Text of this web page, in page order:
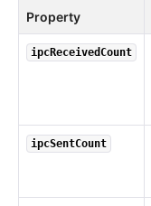
Property
ipcReceivedCount
ipcSentCount